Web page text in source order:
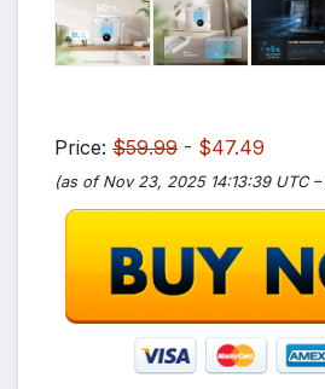
Price: $59.99 - $47.49
(as of Nov 23, 2025 14:13:39 UTC –